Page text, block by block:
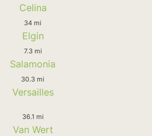
Celina
34 mi
Elgin
7.3 mi
Salamonia
30.3 mi
Versailles
36.1 mi
Van Wert